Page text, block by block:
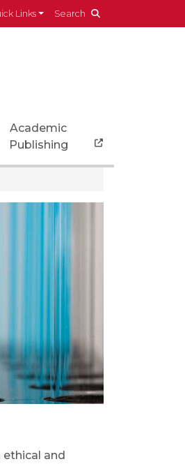
Links Search
Academic
Publishing
and